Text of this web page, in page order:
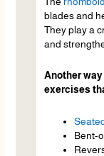
blades and
They play a
and
Another
exercises
Bent-